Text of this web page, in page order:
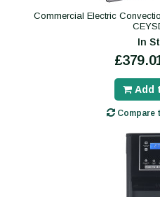
Commercial Electric
In
Add
Compare